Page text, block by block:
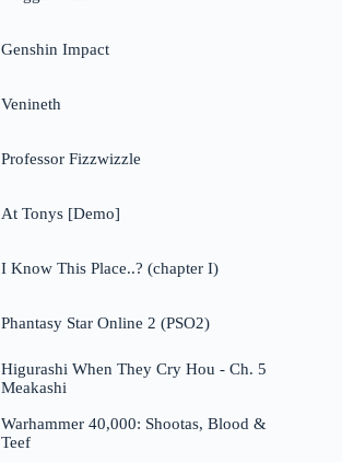
Genshin Impact
Venineth
Professor Fizzwizzle
At Tonys [Demo]
I Know This Place..? (chapter I)
Phantasy Star Online 2 (PSO2)
Higurashi When They Cry Hou - Ch. 5
Meakashi
Warhammer 40,000: Shootas, Blood &
Teef